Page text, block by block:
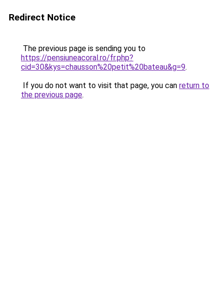
Redirect Notice
The previous page is sending you to
https://pensiuneacoral.ro/fr.php?
cid=30&kys=chausson%20petit%20bateau&g=9.
If you do not want to visit that page, you can return to
the previous page.